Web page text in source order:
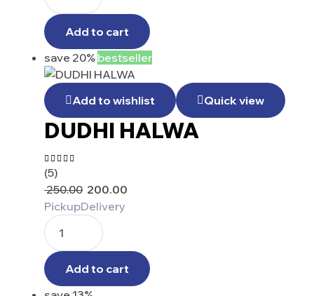
Add to cart
save 20% bestseller
Add to wishlist Quick view
DUDHI HALWA
Rated
4.60
of 5
(5)
250.00 200.00
PickupDelivery
Add to cart